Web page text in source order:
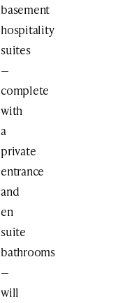
basement
hospitality
suites
—
complete
with
a
private
entrance
and
en
suite
bathrooms
—
will